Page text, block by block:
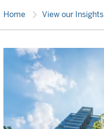
Home chevron_right View our Insights